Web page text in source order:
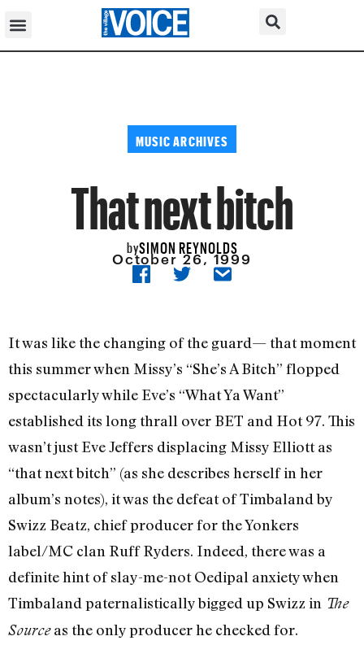
MUSIC ARCHIVES
That next bitch
bySIMON REYNOLDS
October 26, 1999
It was like the changing of the guard— that moment
this summer when Missy’s “She’s A Bitch” flopped
spectacularly while Eve’s “What Ya Want”
established its long thrall over BET and Hot 97. This
wasn’t just Eve Jeffers displacing Missy Elliott as
“that next bitch” (as she describes herself in her
album’s notes), it was the defeat of Timbaland by
Swizz Beatz, chief producer for the Yonkers
label/MC clan Ruff Ryders. Indeed, there was a
definite hint of slay-me-not Oedipal anxiety when
Timbaland paternalistically bigged up Swizz in The
Sourceas the only producer he checked for.